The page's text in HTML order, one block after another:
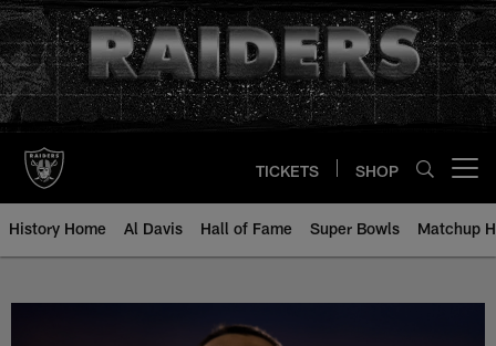
Skip
to
main
content
TICKETS SHOP
History Home Al Davis Hall of Fame Super Bowls Matchup
Blake Martinez - All-Time